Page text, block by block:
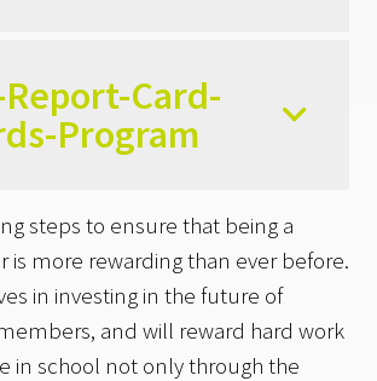
Card-
Program
steps to ensure that being a
more rewarding than ever before.
in investing in the future of
and will reward hard work
in school not only through the